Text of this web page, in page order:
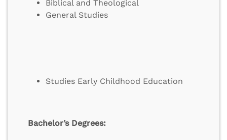
Biblical and Theological
General Studies
Studies Early Childhood Education
Bachelor’s Degrees: